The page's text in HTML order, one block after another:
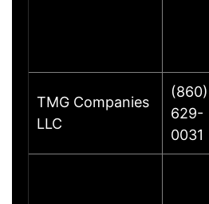
TMG Companies
LLC
(860)
629-
0031